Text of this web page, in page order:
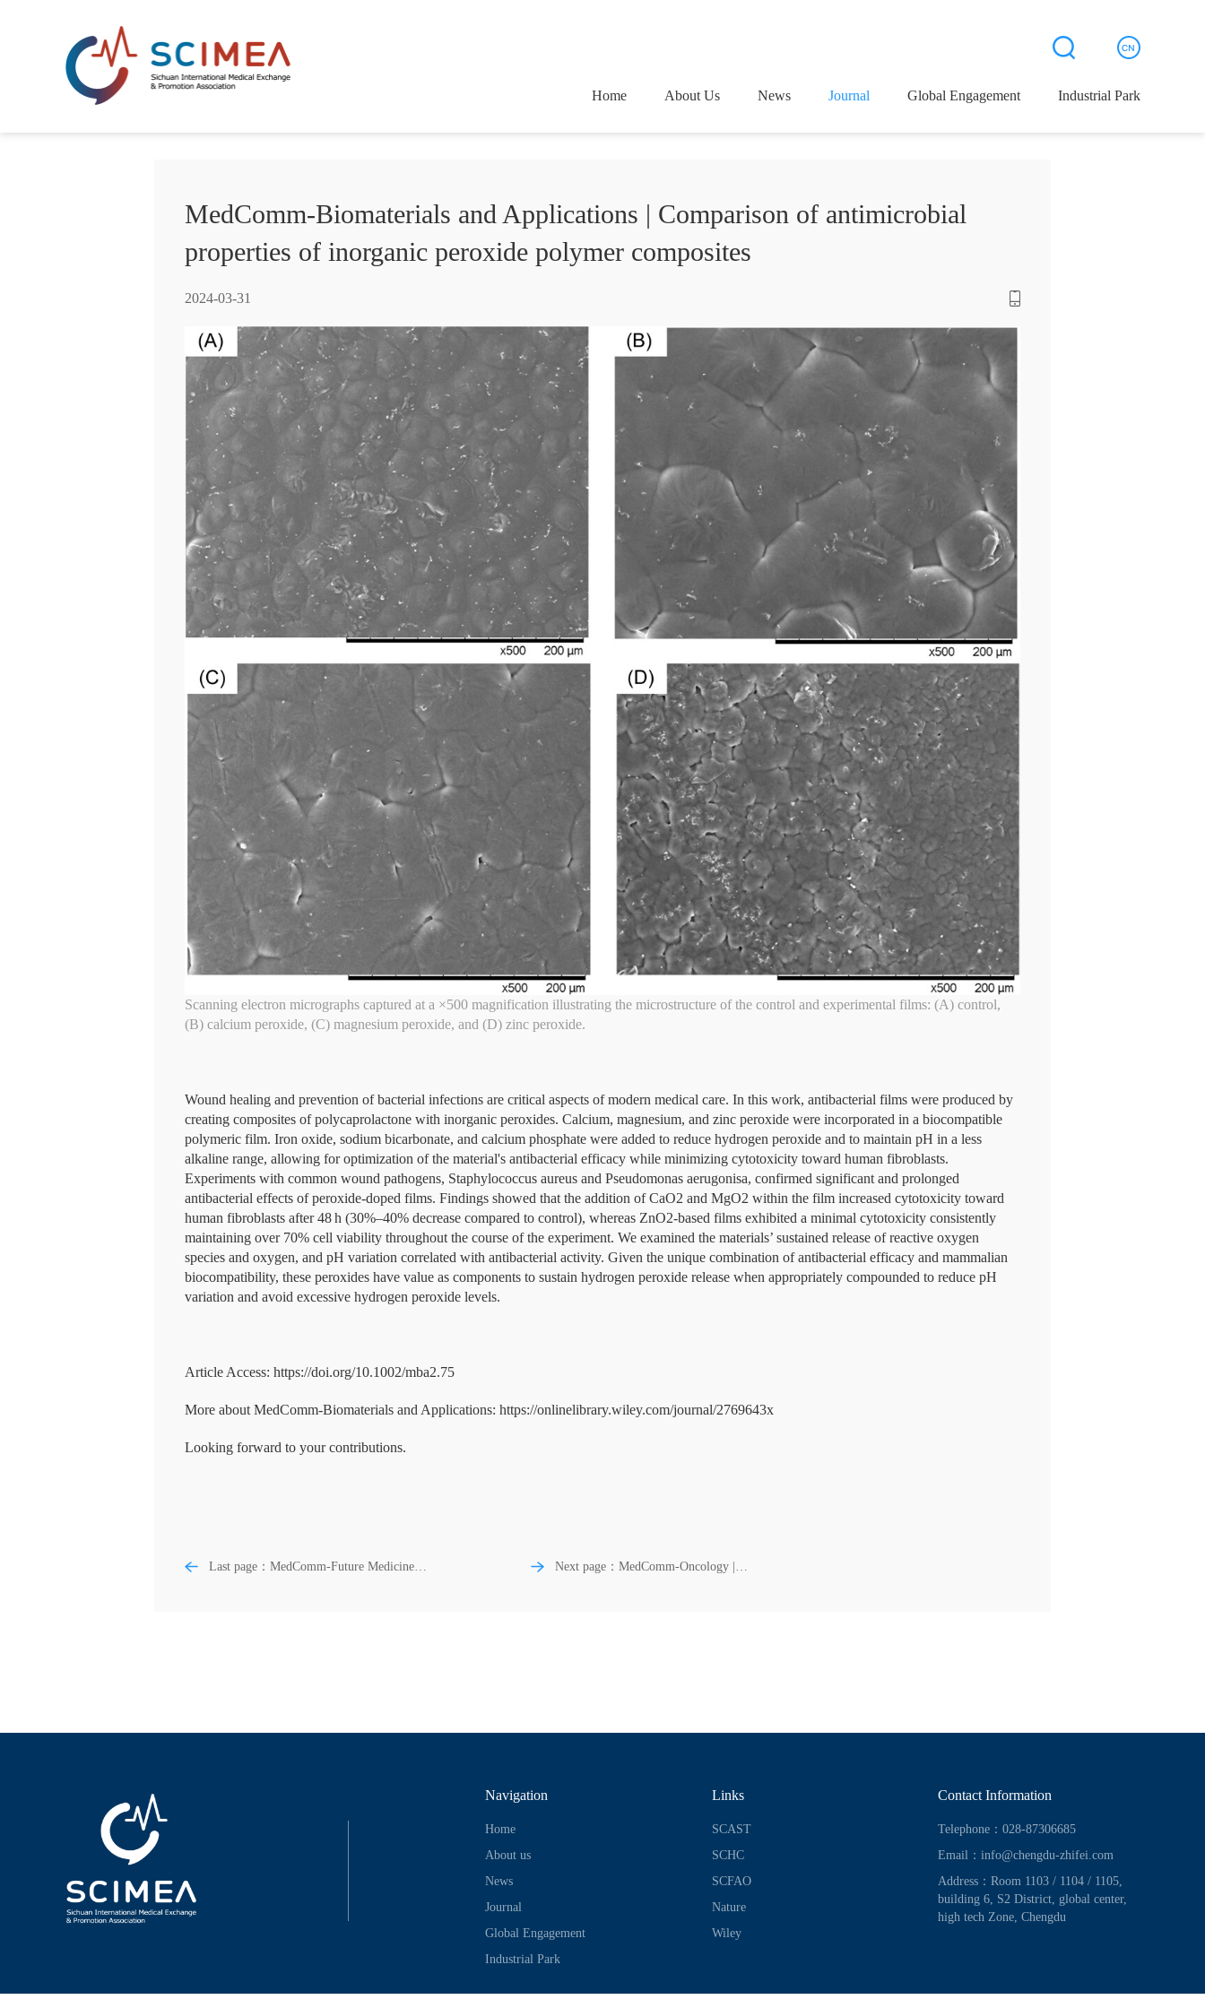
Home About Us News Journal Global Engagement Industrial Park
MedComm-Biomaterials and Applications | Comparison of antimicrobial
properties of inorganic peroxide polymer composites
2024-03-31
Scanning electron micrographs captured at a ×500 magnification illustrating the microstructure of the control and experimental films: (A) control,
(B) calcium peroxide, (C) magnesium peroxide, and (D) zinc peroxide.
Wound healing and prevention of bacterial infections are critical aspects of modern medical care. In this work, antibacterial films were produced by
creating composites of polycaprolactone with inorganic peroxides. Calcium, magnesium, and zinc peroxide were incorporated in a biocompatible
polymeric film. Iron oxide, sodium bicarbonate, and calcium phosphate were added to reduce hydrogen peroxide and to maintain pH in a less
alkaline range, allowing for optimization of the material's antibacterial efficacy while minimizing cytotoxicity toward human fibroblasts.
Experiments with common wound pathogens, Staphylococcus aureus and Pseudomonas aerugonisa, confirmed significant and prolonged
antibacterial effects of peroxide-doped films. Findings showed that the addition of CaO2 and MgO2 within the film increased cytotoxicity toward
human fibroblasts after 48 h (30%–40% decrease compared to control), whereas ZnO2-based films exhibited a minimal cytotoxicity consistently
maintaining over 70% cell viability throughout the course of the experiment. We examined the materials’ sustained release of reactive oxygen
species and oxygen, and pH variation correlated with antibacterial activity. Given the unique combination of antibacterial efficacy and mammalian
biocompatibility, these peroxides have value as components to sustain hydrogen peroxide release when appropriately compounded to reduce pH
variation and avoid excessive hydrogen peroxide levels.
Article Access: https://doi.org/10.1002/mba2.75
More about MedComm-Biomaterials and Applications: https://onlinelibrary.wiley.com/journal/2769643x
Looking forward to your contributions.
Last page：MedComm-Future Medicine |
Next page：MedComm-Oncology |
Navigation
Home
About us
News
Journal
Global Engagement
Industrial Park
Links
SCAST
SCHC
SCFAO
Nature
Wiley
Contact Information
Telephone：028-87306685
Email：info@chengdu-zhifei.com
Address：Room 1103 / 1104 / 1105,
building 6, S2 District, global center,
high tech Zone, Chengdu